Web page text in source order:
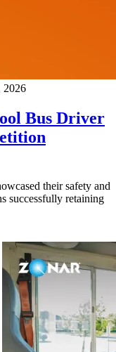
2026
Bus Driver
their safety and
successfully retaining